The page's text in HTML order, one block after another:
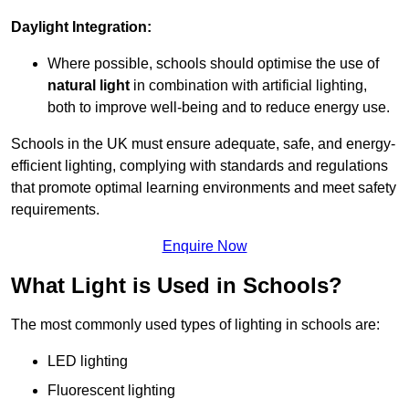
Daylight Integration:
Where possible, schools should optimise the use of
natural light in combination with artificial lighting,
both to improve well-being and to reduce energy use.
Schools in the UK must ensure adequate, safe, and energy-
efficient lighting, complying with standards and regulations
that promote optimal learning environments and meet safety
requirements.
Enquire Now
What Light is Used in Schools?
The most commonly used types of lighting in schools are:
LED lighting
Fluorescent lighting